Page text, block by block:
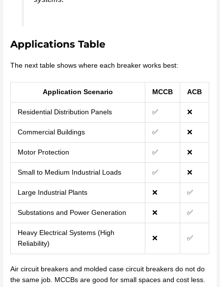
Applications Table
The next table shows where each breaker works best:
Application Scenario MCCB ACB
Residential Distribution Panels ✅ ❌
Commercial Buildings ✅ ❌
Motor Protection ✅ ❌
Small to Medium Industrial Loads ✅ ❌
Large Industrial Plants ❌ ✅
Substations and Power Generation ❌ ✅
Heavy Electrical Systems (High
Reliability)
❌ ✅
Air circuit breakers and molded case circuit breakers do not do
the same job. MCCBs are good for small spaces and cost less.